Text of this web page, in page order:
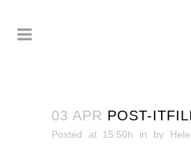
03 APR POST-
Posted at 15:50h in by